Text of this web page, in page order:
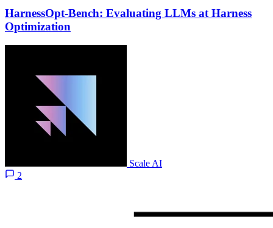
HarnessOpt-Bench: Evaluating LLMs at Harness
Optimization
Scale AI
2